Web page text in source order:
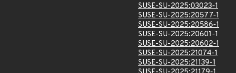
SUSE-SU-2025:03023-1
SUSE-SU-2025:20577-1
SUSE-SU-2025:20586-1
SUSE-SU-2025:20601-1
SUSE-SU-2025:20602-1
SUSE-SU-2025:21074-1
SUSE-SU-2025:21139-1